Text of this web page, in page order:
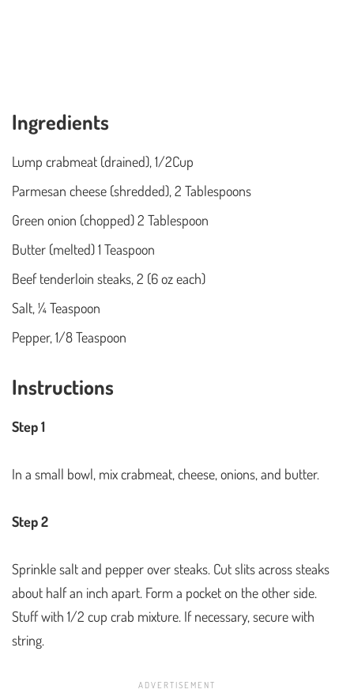
Ingredients
Lump crabmeat (drained), 1/2Cup
Parmesan cheese (shredded), 2 Tablespoons
Green onion (chopped) 2 Tablespoon
Butter (melted) 1 Teaspoon
Beef tenderloin steaks, 2 (6 oz each)
Salt, ¼ Teaspoon
Pepper, 1/8 Teaspoon
Instructions
Step 1
In a small bowl, mix crabmeat, cheese, onions, and butter.
Step 2
Sprinkle salt and pepper over steaks. Cut slits across steaks
about half an inch apart. Form a pocket on the other side.
Stuff with 1/2 cup crab mixture. If necessary, secure with
string.